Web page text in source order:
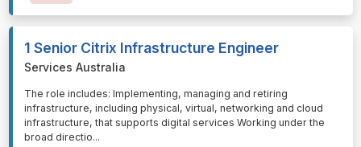
1 Senior Citrix Infrastructure Engineer
Services Australia
⁠⁠⁠The role includes: Implementing, managing and retiring
infrastructure, including physical, virtual, networking and cloud
infrastructure, that supports digital services Working under the
broad directio...